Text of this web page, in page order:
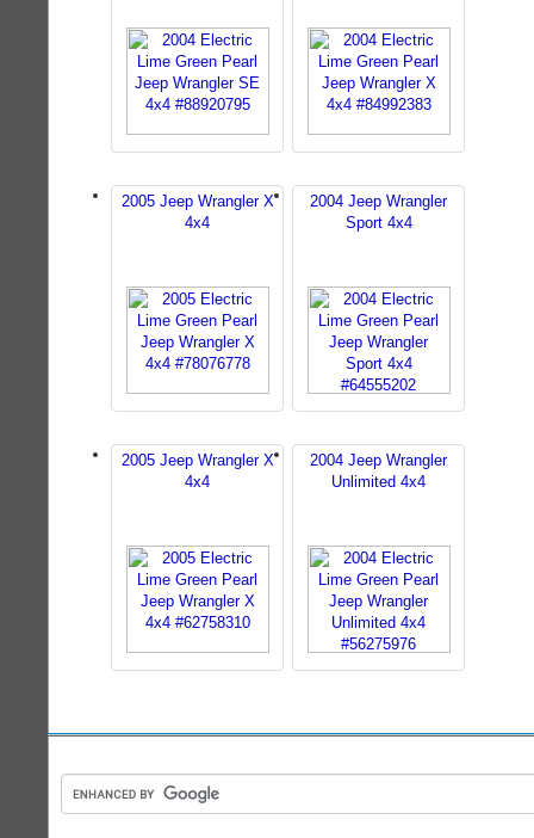
2005 Jeep Wrangler X
4x4
2004 Jeep Wrangler
Sport 4x4
2005 Jeep Wrangler X
4x4
2004 Jeep Wrangler
Unlimited 4x4